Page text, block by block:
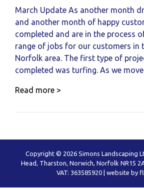
March Update As another month
and another month of happy
completed and are in the process
range of jobs for our customers in
Norfolk area. The first type of
completed was turfing. As we
Read more >
Copyright © 2026 Simons Landscaping
Head, Tharston, Norwich, Norfolk NR15
VAT: 363585920 | website by